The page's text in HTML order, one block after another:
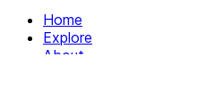
Home
Explore
About